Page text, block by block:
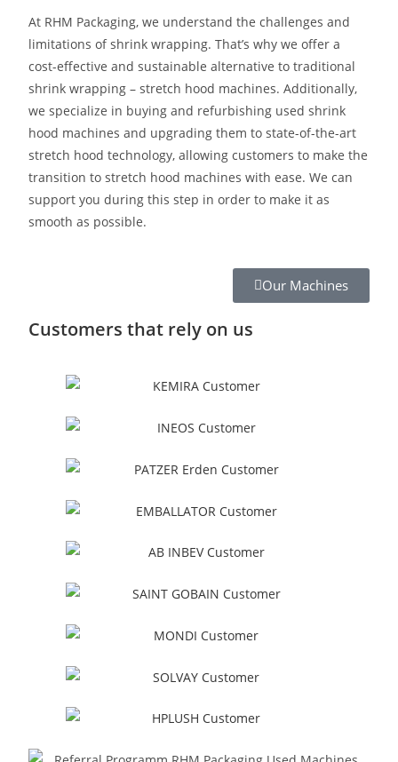
At RHM Packaging, we understand the challenges and
limitations of shrink wrapping. That’s why we offer a
cost-effective and sustainable alternative to traditional
shrink wrapping – stretch hood machines. Additionally,
we specialize in buying and refurbishing used shrink
hood machines and upgrading them to state-of-the-art
stretch hood technology, allowing customers to make the
transition to stretch hood machines with ease. We can
support you during this step in order to make it as
smooth as possible.
Our Machines
Customers that rely on us